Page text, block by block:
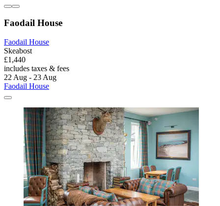
Faodail House
Faodail House
Skeabost
£1,440
includes taxes & fees
22 Aug - 23 Aug
Faodail House